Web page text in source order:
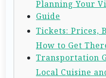
Planning Your
Guide
Tickets: Prices,
How to Get
Transportation
Local Cuisine